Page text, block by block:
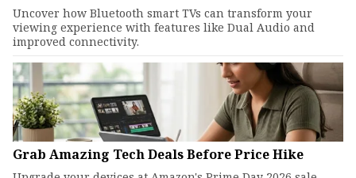
Uncover how Bluetooth smart TVs can transform your
viewing experience with features like Dual Audio and
improved connectivity.
Grab Amazing Tech Deals Before Price Hike